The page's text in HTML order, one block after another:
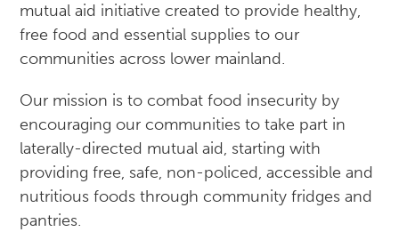
mutual aid initiative created to provide healthy,
free food and essential supplies to our
communities across lower mainland.
Our mission is to combat food insecurity by
encouraging our communities to take part in
laterally-directed mutual aid, starting with
providing free, safe, non-policed, accessible and
nutritious foods through community fridges and
pantries.